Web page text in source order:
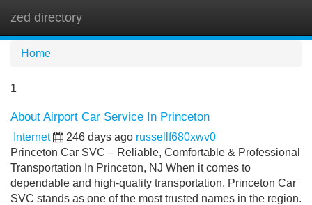
zed directory
Home
1
About Airport Car Service In Princeton
Internet 246 days ago russellf680xwv0
Princeton Car SVC – Reliable, Comfortable & Professional
Transportation In Princeton, NJ When it comes to
dependable and high-quality transportation, Princeton Car
SVC stands as one of the most trusted names in the region.